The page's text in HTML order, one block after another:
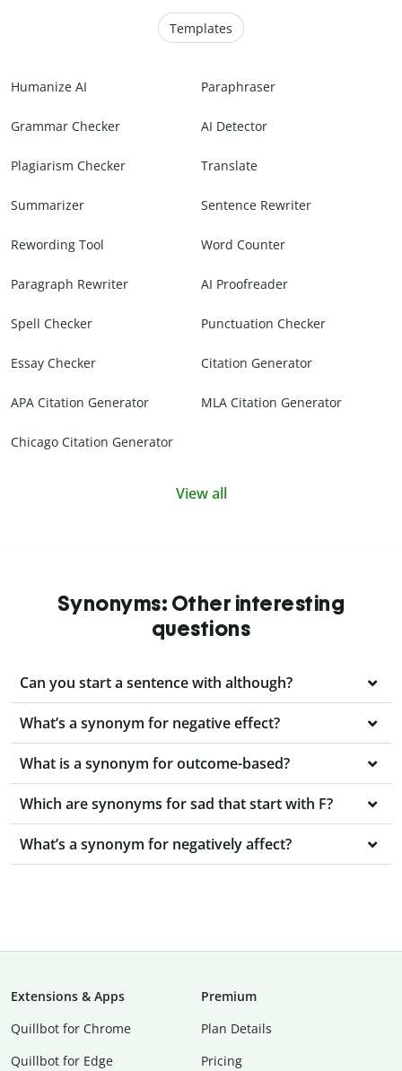
Templates
Humanize AI Paraphraser
Grammar Checker AI Detector
Plagiarism Checker Translate
Summarizer Sentence Rewriter
Rewording Tool Word Counter
Paragraph Rewriter AI Proofreader
Spell Checker Punctuation Checker
Essay Checker Citation Generator
APA Citation Generator MLA Citation Generator
Chicago Citation Generator
View all
Synonyms: Other interesting
questions
Can you start a sentence with although?
What’s a synonym for negative effect?
What is a synonym for outcome-based?
Which are synonyms for sad that start with F?
What’s a synonym for negatively affect?
Extensions & Apps
Quillbot for Chrome
Quillbot for Edge
Premium
Plan Details
Pricing